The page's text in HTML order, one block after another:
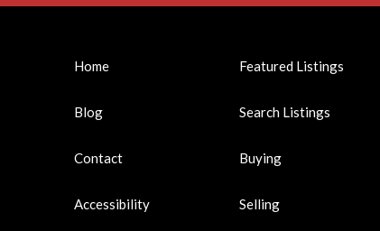
Home
Blog
Contact
Accessibility
Featured Listings
Search Listings
Buying
Selling